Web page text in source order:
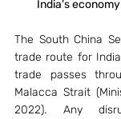
India's
The South China
trade route for
trade passes
Malacca Strait
2022). Any